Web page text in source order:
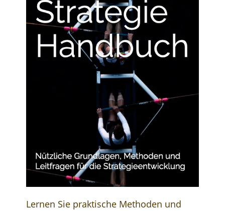
Lernen Sie praktische Methoden und